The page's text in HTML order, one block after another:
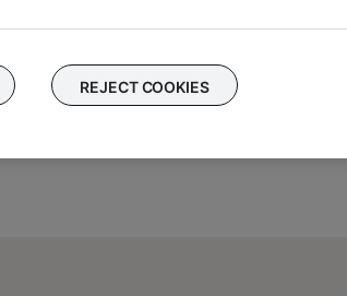
REJECT COOKIES